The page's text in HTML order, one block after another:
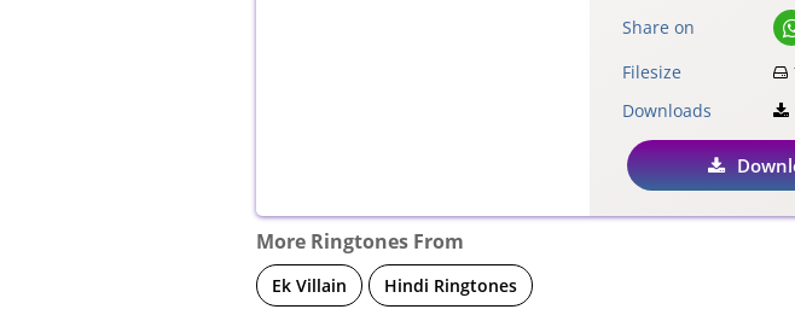
Share on
Filesize
Downloads
More Ringtones From
Ek Villain Hindi Ringtones